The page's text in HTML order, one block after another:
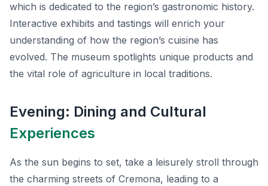
which is dedicated to the region’s gastronomic history.
Interactive exhibits and tastings will enrich your
understanding of how the region’s cuisine has
evolved. The museum spotlights unique products and
the vital role of agriculture in local traditions.
Evening: Dining and Cultural
Experiences
As the sun begins to set, take a leisurely stroll through
the charming streets of Cremona, leading to a